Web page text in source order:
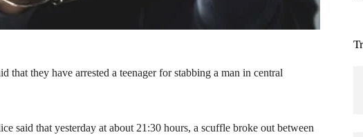
that they have arrested a teenager for stabbing a man in central
said that yesterday at about 21:30 hours, a scuffle broke out between